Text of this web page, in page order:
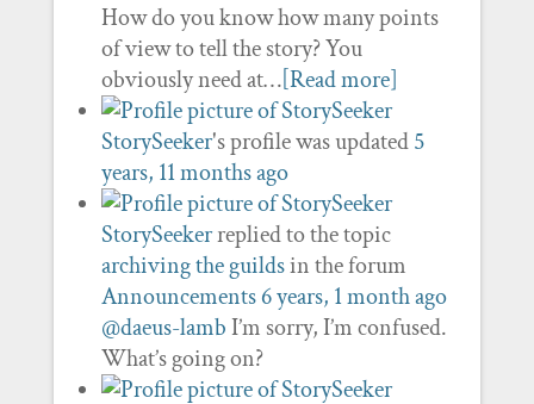
How do you know how many points
of view to tell the story? You
obviously need at…[Read more]
StorySeeker's profile was updated5
years, 11 months ago
StorySeekerreplied to the topic
archiving the guildsin the forum
Announcements6 years, 1 month ago
@daeus-lambI’m sorry, I’m confused.
What’s going on?